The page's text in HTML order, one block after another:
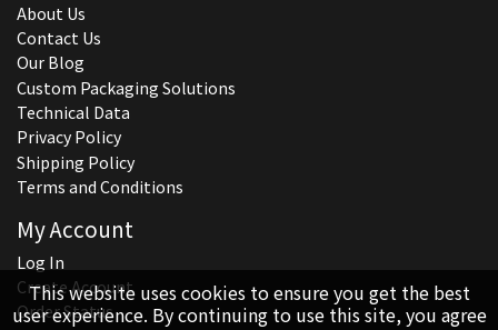
This website uses cookies to ensure you get the best
user experience. By continuing to use this site, you agree
About Us
Contact Us
Our Blog
Custom Packaging Solutions
Technical Data
Privacy Policy
Shipping Policy
Terms and Conditions
My Account
Log In
Create Account
Order Status